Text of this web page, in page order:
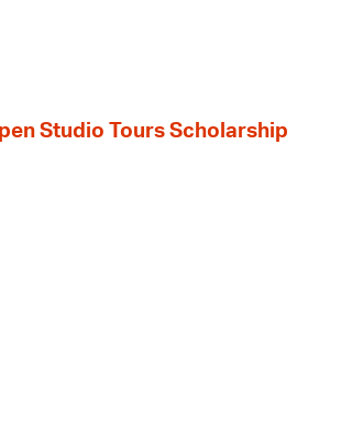
Studio Tours Scholarship